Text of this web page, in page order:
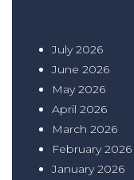
July 2026
June 2026
May 2026
April 2026
March 2026
February 2026
January 2026